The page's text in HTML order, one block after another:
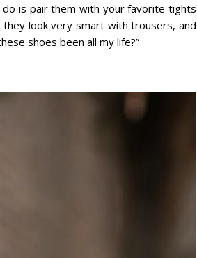
is pair them with your favorite tights
look very smart with trousers, and
shoes been all my life?”